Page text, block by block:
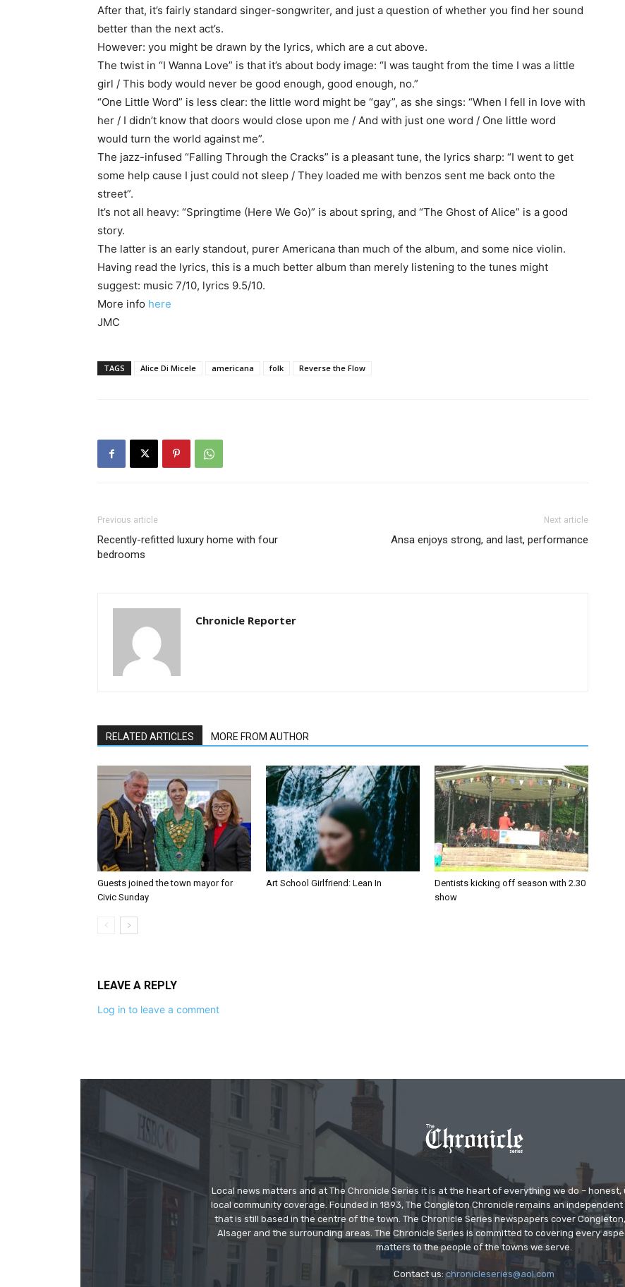
After that, it’s fairly standard singer-songwriter, and just a question of whether you find her sound
better than the next act’s.
However: you might be drawn by the lyrics, which are a cut above.
The twist in “I Wanna Love” is that it’s about body image: “I was taught from the time I was a little
girl / This body would never be good enough, good enough, no.”
“One Little Word” is less clear: the little word might be “gay”, as she sings: “When I fell in love with
her / I didn’t know that doors would close upon me / And with just one word / One little word
would turn the world against me”.
The jazz-infused “Falling Through the Cracks” is a pleasant tune, the lyrics sharp: “I went to get
some help cause I just could not sleep / They loaded me with benzos sent me back onto the
street”.
It’s not all heavy: “Springtime (Here We Go)” is about spring, and “The Ghost of Alice” is a good
story.
The latter is an early standout, purer Americana than much of the album, and some nice violin.
Having read the lyrics, this is a much better album than merely listening to the tunes might
suggest: music 7/10, lyrics 9.5/10.
More info here
JMC
TAGS Alice Di Micele americana folk Reverse the Flow
Previous article
Recently-refitted luxury home with four
bedrooms
Next article
Ansa enjoys strong, and last, performance
Chronicle Reporter
RELATED ARTICLES MORE FROM AUTHOR
Guests joined the town mayor for
Civic Sunday
Art School Girlfriend: Lean In
Dentists kicking off season with 2.30
show
LEAVE A REPLY
Log in to leave a comment
Local news matters and at The Chronicle Series it is at the heart of everything we do –
local community coverage. Founded in 1893, The Congleton Chronicle remains an
that is still based in the centre of the town. The Chronicle Series newspapers cover
Alsager and the surrounding areas. The Chronicle Series is committed to covering every
matters to the people of the towns we serve.
Contact us:chronicleseries@aol.com